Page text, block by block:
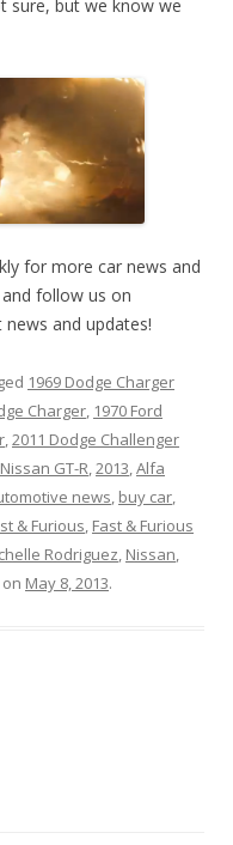
sure, but we know we
for more car news and
follow us on
and updates!
1969 Dodge Charger
Charger, 1970 Ford
,2011 Dodge Challenger
GT-R,2013,Alfa
news, buy car,
& Furious, Fast & Furious
Rodriguez, Nissan,
on May 8, 2013.